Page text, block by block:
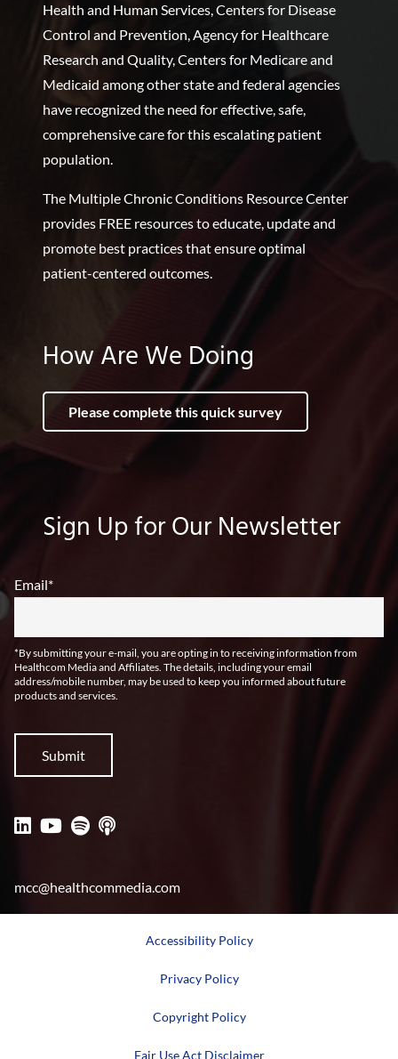
Health and Human Services, Centers for Disease
Control and Prevention, Agency for Healthcare
Research and Quality, Centers for Medicare and
Medicaid among other state and federal agencies
have recognized the need for effective, safe,
comprehensive care for this escalating patient
population.
The Multiple Chronic Conditions Resource Center
provides FREE resources to educate, update and
promote best practices that ensure optimal
patient-centered outcomes.
How Are We Doing
Please complete this quick survey
Sign Up for Our Newsletter
Email*
*By submitting your e-mail, you are opting in to receiving information from
Healthcom Media and Affiliates. The details, including your email
address/mobile number, may be used to keep you informed about future
products and services.
mcc@healthcommedia.com
Accessibility Policy
Privacy Policy
Copyright Policy
Fair Use Act Disclaimer